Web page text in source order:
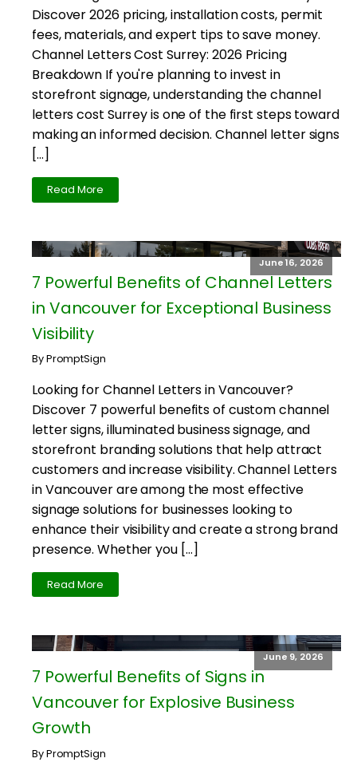
Discover 2026 pricing, installation costs, permit
fees, materials, and expert tips to save money.
Channel Letters Cost Surrey: 2026 Pricing
Breakdown If you're planning to invest in
storefront signage, understanding the channel
letters cost Surrey is one of the first steps toward
making an informed decision. Channel letter signs
[…]
Read More
June 16, 2026
7 Powerful Benefits of Channel Letters
in Vancouver for Exceptional Business
Visibility
By PromptSign
Looking for Channel Letters in Vancouver?
Discover 7 powerful benefits of custom channel
letter signs, illuminated business signage, and
storefront branding solutions that help attract
customers and increase visibility. Channel Letters
in Vancouver are among the most effective
signage solutions for businesses looking to
enhance their visibility and create a strong brand
presence. Whether you […]
Read More
June 9, 2026
7 Powerful Benefits of Signs in
Vancouver for Explosive Business
Growth
By PromptSign